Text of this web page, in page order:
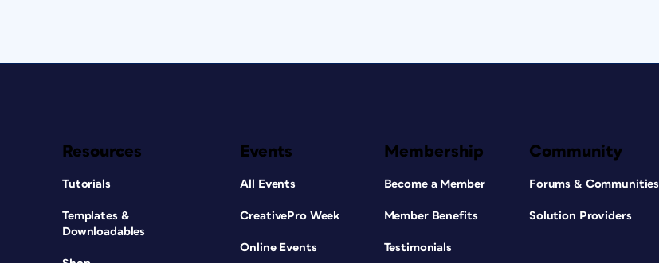
Resources
Tutorials
Templates &
Downloadables
Events
All Events
CreativePro Week
Online Events
Membership
Become a Member
Member Benefits
Testimonials
Community
Forums & Communities
Solution Providers